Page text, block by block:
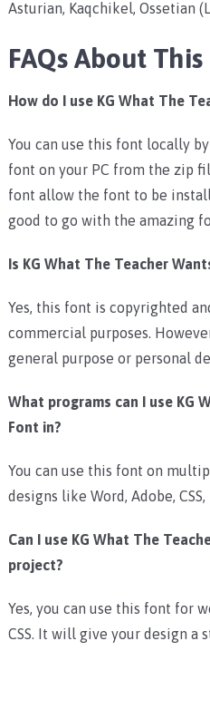
Asturian, Kaqchikel, Ossetian
FAQs About
How do I use KG What The
You can use this font locally
font on your PC from the zip
font allow the font to be
good to go with the amazing
Is KG What The Teacher
Yes, this font is copyrighted
commercial purposes.
general purpose or personal
What programs can I use KG
Font in?
You can use this font on
designs like Word, Adobe,
Can I use KG What The
project?
Yes, you can use this font for
CSS. It will give your design a